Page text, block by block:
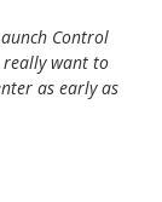
Control
really want to
as early as